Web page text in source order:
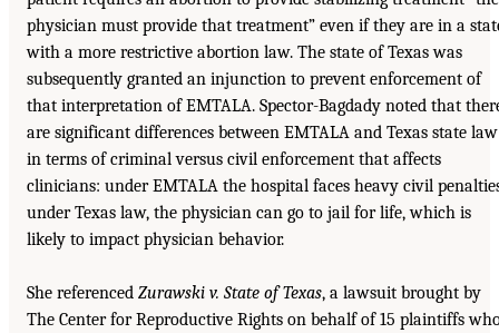
physician must provide that treatment” even if they are in a
with a more restrictive abortion law. The state of Texas was
subsequently granted an injunction to prevent enforcement of
that interpretation of EMTALA. Spector-Bagdady noted that
are significant differences between EMTALA and Texas state law
in terms of criminal versus civil enforcement that affects
clinicians: under EMTALA the hospital faces heavy civil
under Texas law, the physician can go to jail for life, which is
likely to impact physician behavior.
She referenced Zurawski v. State of Texas, a lawsuit brought by
The Center for Reproductive Rights on behalf of 15 plaintiffs